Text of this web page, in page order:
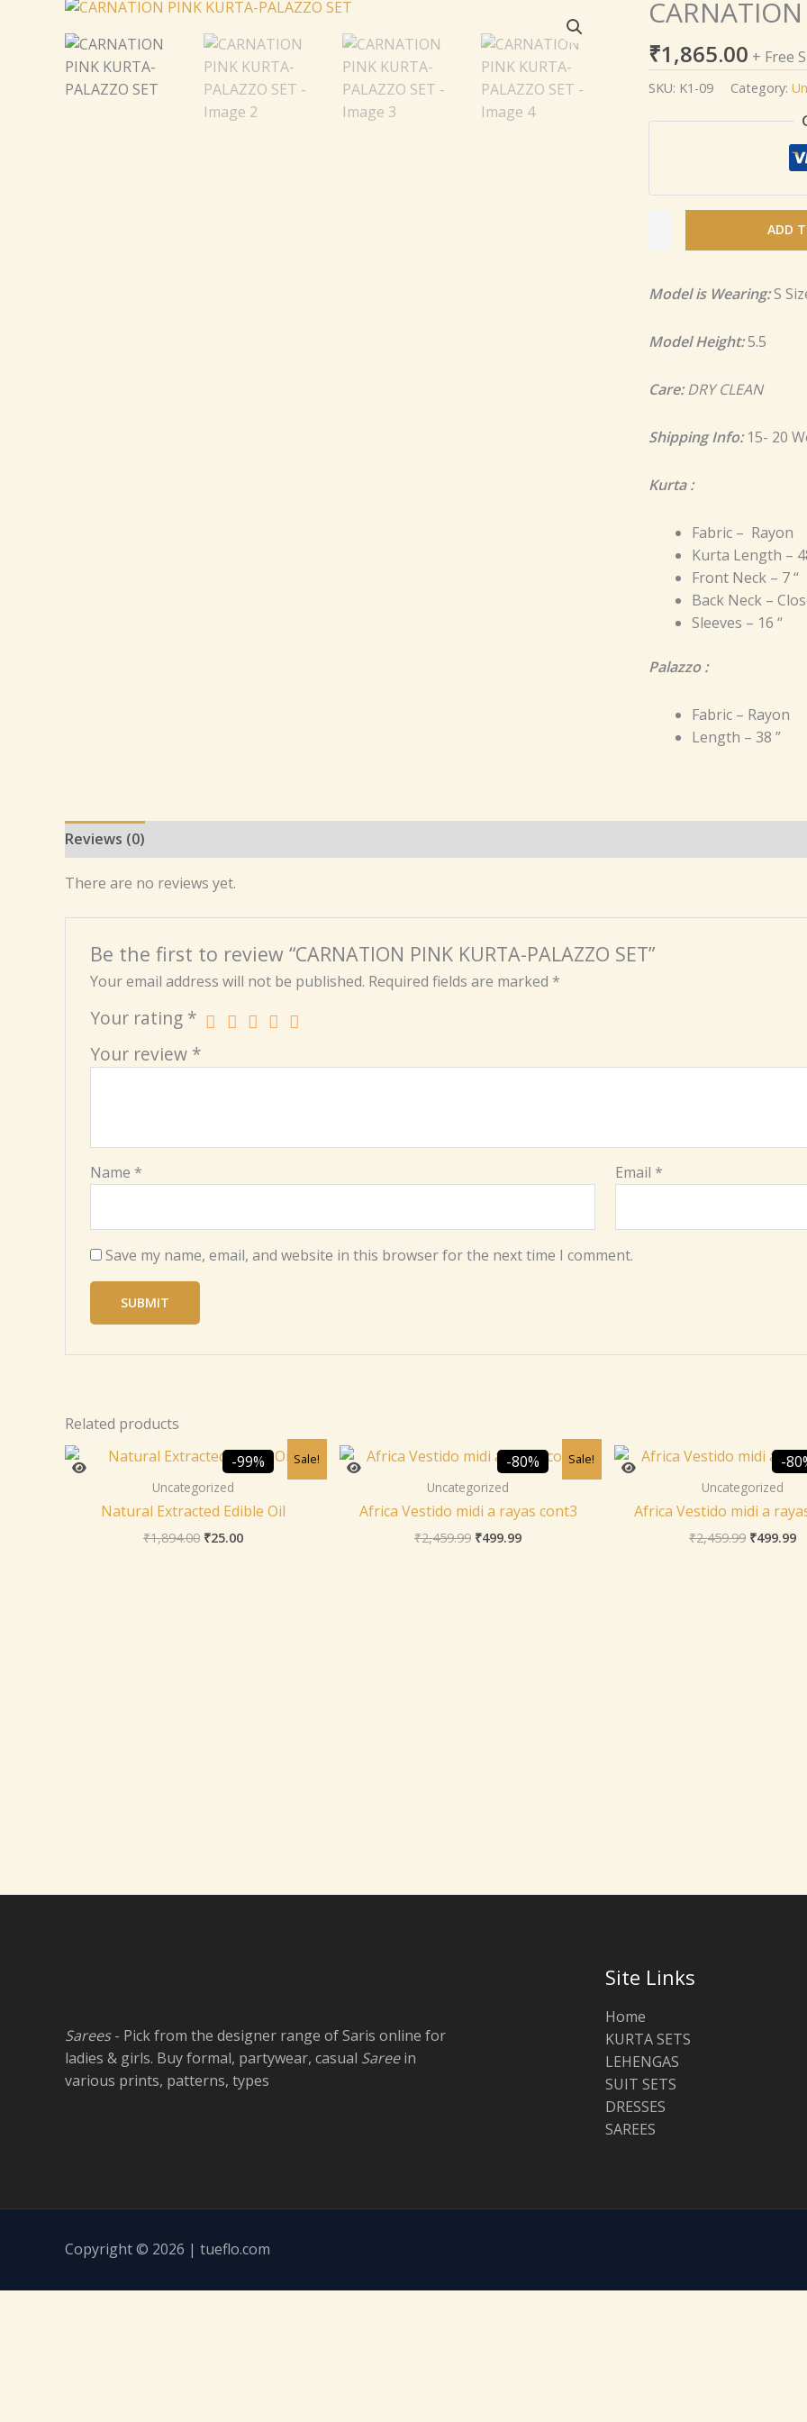
₹1,865.00 + Free
SKU: K1-09 Category:
CARNATION
PINK
KURTA-
PALAZZO
SET
quantity
ADD
Model is Wearing:S
Model Height:5.5
Care: DRY CLEAN
Shipping Info:15- 20
Kurta :
Fabric – Rayon
Kurta Length –
Front Neck – 7 “
Back Neck –
Sleeves – 16 “
Palazzo :
Fabric – Rayon
Length – 38 ”
Reviews (0)
There are no reviews yet.
Be the first to review “CARNATION PINK KURTA-PALAZZO SET”
Your email address will not be published. Required fields are marked *
Your rating *
Your review *
Name * Email *
Save my name, email, and website in this browser for the next time I comment.
Related products
Sale!
-99%
Uncategorized
Natural Extracted Edible Oil
₹1,894.00
Original
price
was:
₹25.00
Current
price
Sale!
-80%
Uncategorized
Africa Vestido midi a rayas cont3
₹2,459.99
Original
price
was:
₹499.99
Current
price
-
Uncategorized
Africa Vestido midi a
₹2,459.99
Original
price
was:
₹499.99
Sarees- Pick from the designer range of Saris online for
ladies & girls. Buy formal, partywear, casual Sareein
various prints, patterns, types
Site Links
Home
KURTA SETS
LEHENGAS
SUIT SETS
DRESSES
SAREES
Copyright © 2026 | tueflo.com